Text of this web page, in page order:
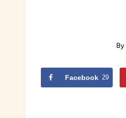
By
Facebook 29